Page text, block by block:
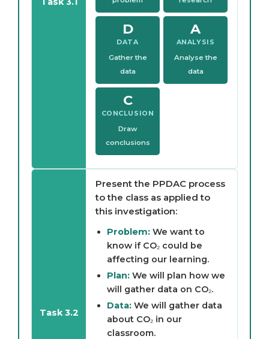
D
DATA
Gather the
data
A
ANALYSIS
Analyse the
data
C
CONCLUSION
Draw
conclusions
Task 3.2
Present the PPDAC process
to the class as applied to
this investigation:
Problem:We want to
know if CO₂ could be
affecting our learning.
Plan:We will plan how we
will gather data on CO₂.
Data:We will gather data
about CO₂ in our
classroom.